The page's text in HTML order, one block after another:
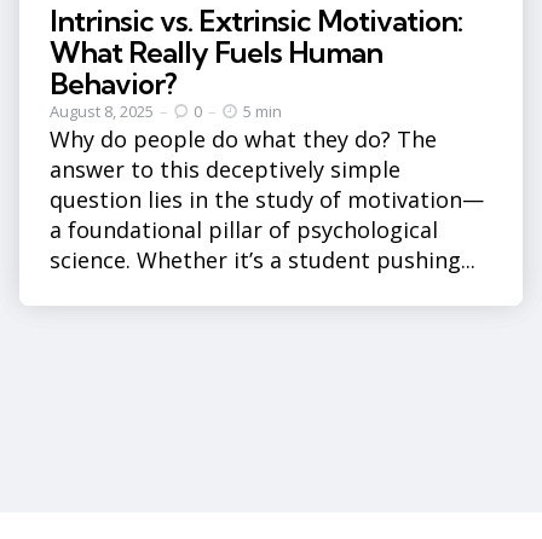
Intrinsic vs. Extrinsic Motivation:
What Really Fuels Human
Behavior?
August 8, 2025 0 5 min
Why do people do what they do? The
answer to this deceptively simple
question lies in the study of motivation—
a foundational pillar of psychological
science. Whether it’s a student pushing...